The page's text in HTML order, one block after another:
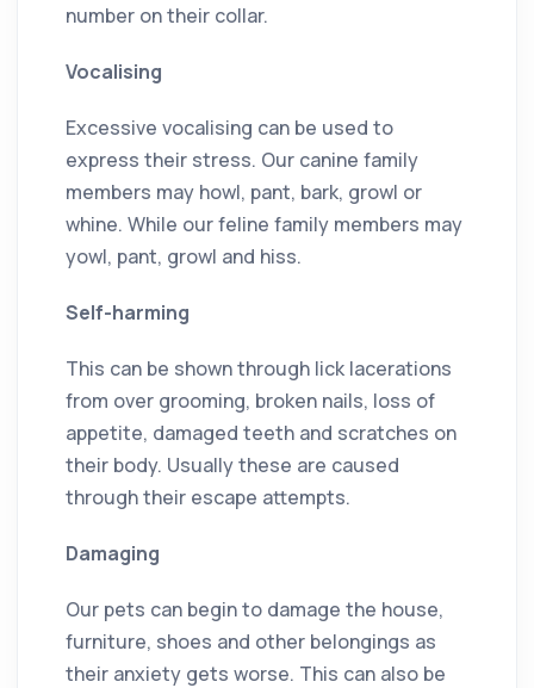
number on their collar.
Vocalising
Excessive vocalising can be used to
express their stress. Our canine family
members may howl, pant, bark, growl or
whine. While our feline family members may
yowl, pant, growl and hiss.
Self-harming
This can be shown through lick lacerations
from over grooming, broken nails, loss of
appetite, damaged teeth and scratches on
their body. Usually these are caused
through their escape attempts.
Damaging
Our pets can begin to damage the house,
furniture, shoes and other belongings as
their anxiety gets worse. This can also be